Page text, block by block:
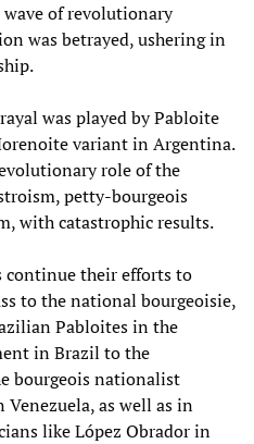
of revolutionary
was betrayed, ushering in
was played by Pabloite
variant in Argentina.
role of the
petty-bourgeois
with catastrophic results.
continue their efforts to
to the national bourgeoisie,
Pabloites in the
in Brazil to the
bourgeois nationalist
as well as in
like López Obrador in